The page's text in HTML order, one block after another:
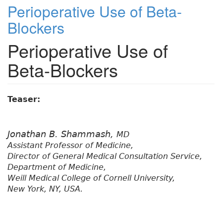
Perioperative Use of Beta-
Blockers
Perioperative Use of
Beta-Blockers
Teaser:
Jonathan B. Shammash, MD
Assistant Professor of Medicine,
Director of General Medical Consultation Service,
Department of Medicine,
Weill Medical College of Cornell University,
New York, NY, USA.